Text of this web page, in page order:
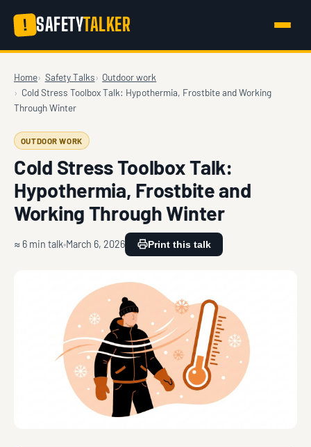
! SAFETYTALKER
Home Safety Talks
Outdoor work
Cold Stress Toolbox Talk: Hypothermia, Frostbite and Working
Through Winter
OUTDOOR WORK
Cold Stress Toolbox Talk:
Hypothermia, Frostbite and
Working Through Winter
≈ 6 min talk March 6, 2026 Print this talk